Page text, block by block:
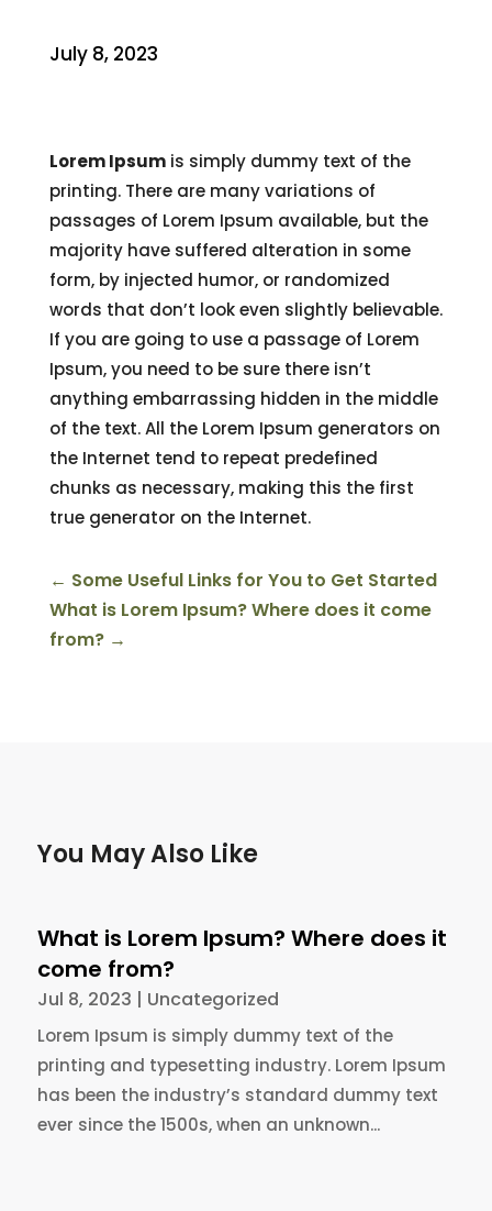
July 8, 2023
Lorem Ipsumis simply dummy text of the
printing. There are many variations of
passages of Lorem Ipsum available, but the
majority have suffered alteration in some
form, by injected humor, or randomized
words that don’t look even slightly believable.
If you are going to use a passage of Lorem
Ipsum, you need to be sure there isn’t
anything embarrassing hidden in the middle
of the text. All the Lorem Ipsum generators on
the Internet tend to repeat predefined
chunks as necessary, making this the first
true generator on the Internet.
← Some Useful Links for You to Get Started
What is Lorem Ipsum? Where does it come
from?→
You May Also Like
What is Lorem Ipsum? Where does it
come from?
Jul 8, 2023 | Uncategorized
Lorem Ipsum is simply dummy text of the
printing and typesetting industry. Lorem Ipsum
has been the industry’s standard dummy text
ever since the 1500s, when an unknown...